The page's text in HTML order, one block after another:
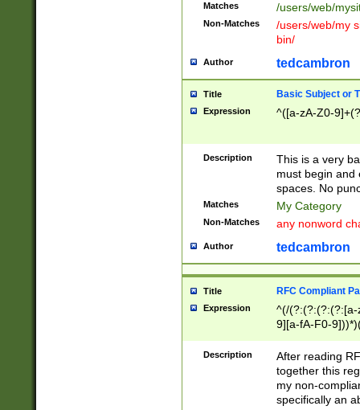
Matches /users/web/
Non-Matches
/users/web/my
bin/
Author tedcambron
Title Basic Subject or
Expression ^([a-zA-Z0-
Description
This is a very
must begin and
spaces. No
Matches My Category
Non-Matches any nonword
Author tedcambron
Title RFC Compliant
Expression
^(/(?:(?:(?:(?:[a-
9][a-fA-F0-
(?:%[a-fA-F0-
zA-Z0-9\\-
9]))*))*))*))$
Description
After reading
together this
my non-
specifically an